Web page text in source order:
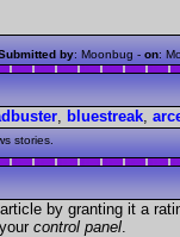
by: Moonbug - on:
bluestreak
stories.
by granting it a
control panel